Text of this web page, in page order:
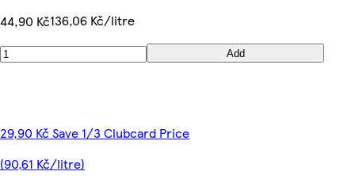
44,90 Kč136,06 Kč/litre
Add
29,90 Kč Save 1/3 Clubcard Price
(90,61 Kč/litre)